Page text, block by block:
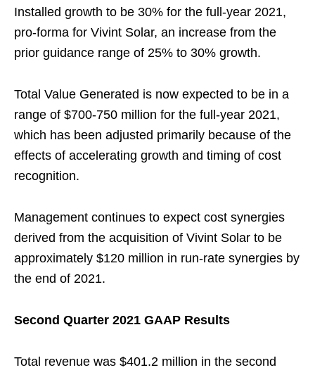
Installed growth to be 30% for the full-year 2021,
pro-forma for Vivint Solar, an increase from the
prior guidance range of 25% to 30% growth.
Total Value Generated is now expected to be in a
range of $700-750 million for the full-year 2021,
which has been adjusted primarily because of the
effects of accelerating growth and timing of cost
recognition.
Management continues to expect cost synergies
derived from the acquisition of Vivint Solar to be
approximately $120 million in run-rate synergies by
the end of 2021.
Second Quarter 2021 GAAP Results
Total revenue was $401.2 million in the second